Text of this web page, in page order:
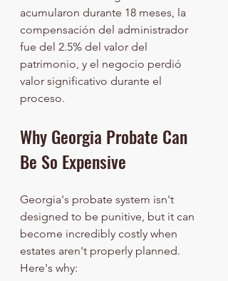
acumularon durante 18 meses, la
compensación del administrador
fue del 2.5% del valor del
patrimonio, y el negocio perdió
valor significativo durante el
proceso.
Why Georgia Probate Can
Be So Expensive
Georgia's probate system isn't
designed to be punitive, but it can
become incredibly costly when
estates aren't properly planned.
Here's why: